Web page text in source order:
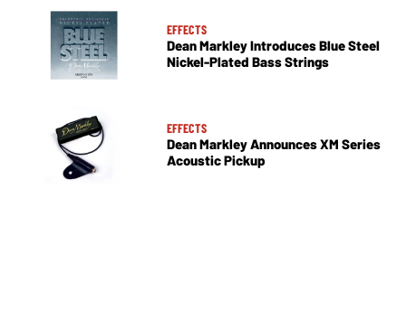
EFFECTS
Dean Markley Introduces Blue Steel
Nickel-Plated Bass Strings
EFFECTS
Dean Markley Announces XM Series
Acoustic Pickup